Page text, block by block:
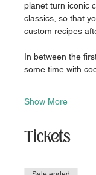
planet turn iconic
classics, so that
custom recipes
In between the
some time with
Show More
Tickets